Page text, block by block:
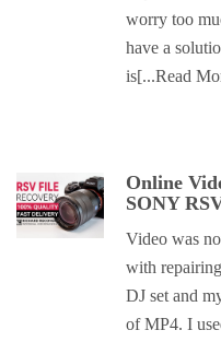
worry too
have a
is[...Read
Online
SONY
Video was
with
DJ set and
of MP4. I